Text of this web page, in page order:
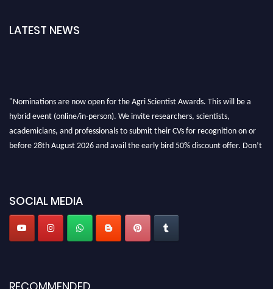
LATEST NEWS
SOCIAL MEDIA